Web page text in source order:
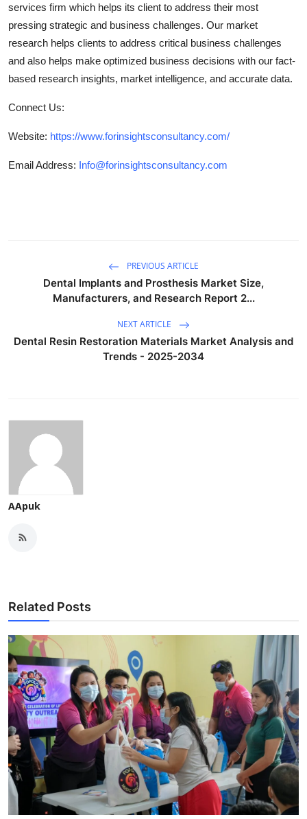
services firm which helps its client to address their most
pressing strategic and business challenges. Our market
research helps clients to address critical business challenges
and also helps make optimized business decisions with our fact-
based research insights, market intelligence, and accurate data.
Connect Us:
Website: https://www.forinsightsconsultancy.com/
Email Address: Info@forinsightsconsultancy.com
PREVIOUS ARTICLE
Dental Implants and Prosthesis Market Size,
Manufacturers, and Research Report 2...
NEXT ARTICLE
Dental Resin Restoration Materials Market Analysis and
Trends - 2025-2034
AApuk
Related Posts